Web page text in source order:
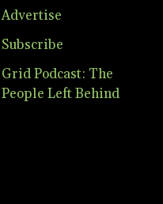
Advertise
Subscribe
Grid Podcast: The
People Left Behind